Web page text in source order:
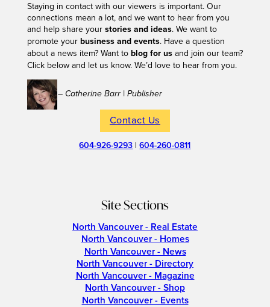
Staying in contact with our viewers is important. Our
connections mean a lot, and we want to hear from you
and help share your stories and ideas. We want to
promote your business and events. Have a question
about a news item? Want to blog for usand join our team?
Click below and let us know. We’d love to hear from you.
– Catherine Barr | Publisher
Contact Us
604-926-9293 |604-260-0811
Site Sections
North Vancouver - Real Estate
North Vancouver - Homes
North Vancouver - News
North Vancouver - Directory
North Vancouver - Magazine
North Vancouver - Shop
North Vancouver - Events